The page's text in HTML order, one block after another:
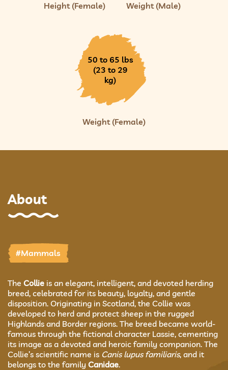
Height (Female) Weight (Male)
50 to 65 lbs
(23 to 29
kg)
Weight (Female)
About
#Mammals
The Collie is an elegant, intelligent, and devoted herding
breed, celebrated for its beauty, loyalty, and gentle
disposition. Originating in Scotland, the Collie was
developed to herd and protect sheep in the rugged
Highlands and Border regions. The breed became world-
famous through the fictional character Lassie, cementing
its image as a devoted and heroic family companion. The
Collie’s scientific name is Canis lupus familiaris, and it
belongs to the family Canidae.